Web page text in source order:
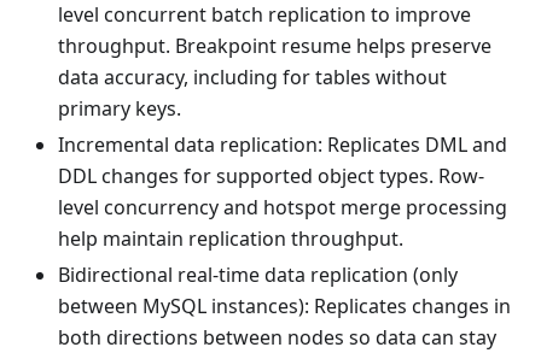
level concurrent batch replication to improve
throughput. Breakpoint resume helps preserve
data accuracy, including for tables without
primary keys.
Incremental data replication: Replicates DML and
DDL changes for supported object types. Row-
level concurrency and hotspot merge processing
help maintain replication throughput.
Bidirectional real-time data replication (only
between MySQL instances): Replicates changes in
both directions between nodes so data can stay